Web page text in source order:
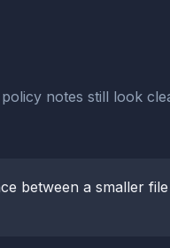
notes still look
between a smaller